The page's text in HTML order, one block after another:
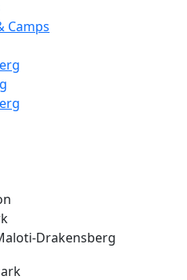
Camps
Drakensberg